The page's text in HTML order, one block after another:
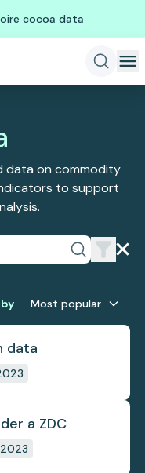
cocoa data
data on commodity
to support
Most popular
data
a ZDC